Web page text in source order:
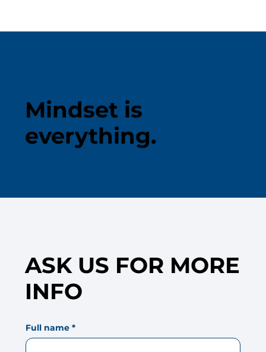
ASK US FOR MORE
INFO
Full name *
Mindset is
everything.